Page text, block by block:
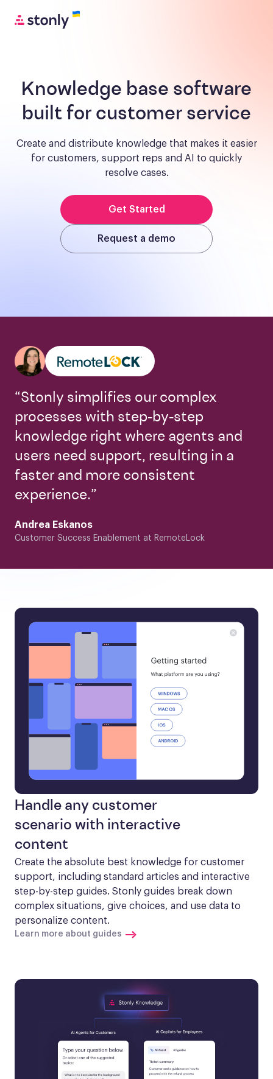
Knowledge base software
built for customer service
Create and distribute knowledge that makes it easier
for customers, support reps and AI to quickly
resolve cases.
Get Started
Request a demo
“Stonly simplifies our complex
processes with step-by-step
knowledge right where agents and
users need support, resulting in a
faster and more consistent
experience.”
Andrea Eskanos
Customer Success Enablement at RemoteLock
Handle any customer
scenario with interactive
content
Create the absolute best knowledge for customer
support, including standard articles and interactive
step-by-step guides. Stonly guides break down
complex situations, give choices, and use data to
personalize content.
Learn more about guides